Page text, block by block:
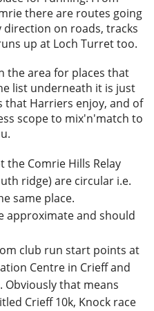
there are routes going
direction on roads, tracks
up at Loch Turret too.
the area for places that
list underneath it is just
that Harriers enjoy, and of
scope to mix'n'match to
the Comrie Hills Relay
ridge) are circular i.e.
same place.
approximate and should
club run start points at
Centre in Crieff and
Obviously that means
Crieff 10k, Knock race